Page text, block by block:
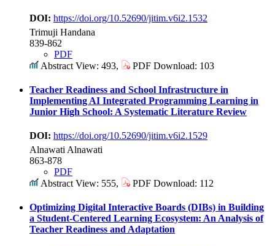
DOI: https://doi.org/10.52690/jitim.v6i2.1532
Trimuji Handana
839-862
PDF
Abstract View: 493,
PDF Download: 103
Teacher Readiness and School Infrastructure in
Implementing AI Integrated Programming Learning in
Junior High School: A Systematic Literature Review
DOI: https://doi.org/10.52690/jitim.v6i2.1529
Alnawati Alnawati
863-878
PDF
Abstract View: 555,
PDF Download: 112
Optimizing Digital Interactive Boards (DIBs) in Building
a Student-Centered Learning Ecosystem: An Analysis of
Teacher Readiness and Adaptation